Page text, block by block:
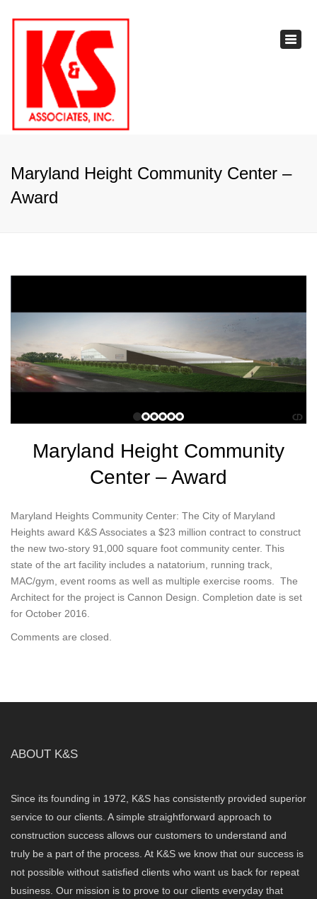
Maryland Height Community Center –
Award
Maryland Height Community
Center – Award
Maryland Heights Community Center: The City of Maryland
Heights award K&S Associates a $23 million contract to construct
the new two-story 91,000 square foot community center. This
state of the art facility includes a natatorium, running track,
MAC/gym, event rooms as well as multiple exercise rooms. The
Architect for the project is Cannon Design. Completion date is set
for October 2016.
Comments are closed.
ABOUT K&S
Since its founding in 1972, K&S has consistently provided superior
service to our clients. A simple straightforward approach to
construction success allows our customers to understand and
truly be a part of the process. At K&S we know that our success is
not possible without satisfied clients who want us back for repeat
business. Our mission is to prove to our clients everyday that